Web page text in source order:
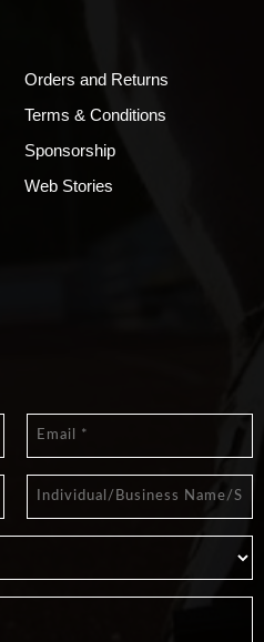
Orders and Returns
Terms & Conditions
Sponsorship
Web Stories